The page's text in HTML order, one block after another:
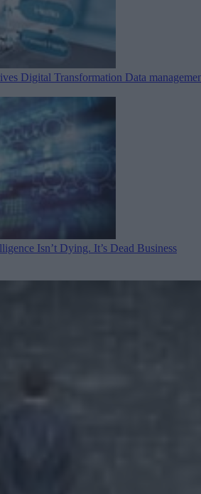
Digital Transformation Data
Isn’t Dying. It’s Dead Business